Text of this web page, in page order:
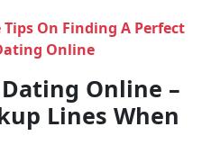
On Finding A Perfect
Online
Online –
Lines When